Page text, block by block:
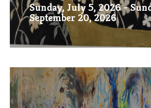
Sunday, July 5, 2026 -
September 20, 2026